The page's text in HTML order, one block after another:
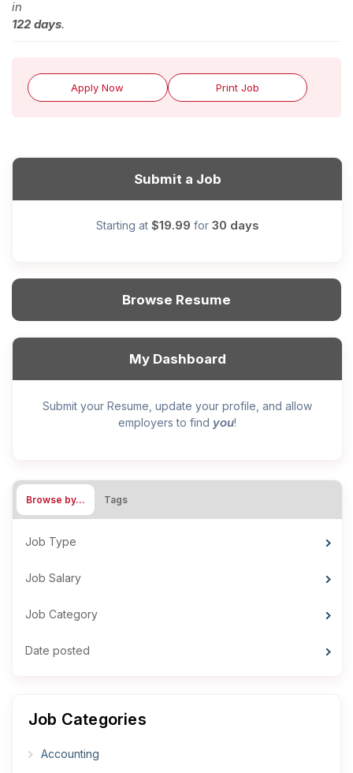
in
122 days.
Apply Now Print Job
Submit a Job
Starting at $19.99 for 30 days
Browse Resume
My Dashboard
Submit your Resume, update your profile, and allow
employers to find you!
Browse by… Tags
Job Type
Job Salary
Job Category
Date posted
Job Categories
Accounting